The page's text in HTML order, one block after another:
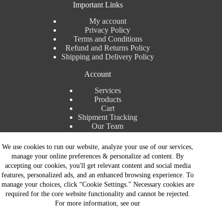
We use cookies to run our website, analyze your use of our services,
manage your online preferences & personalize ad content. By
accepting our cookies, you'll get relevant content and social media
features, personalized ads, and an enhanced browsing experience. To
manage your choices, click “Cookie Settings.” Necessary cookies are
required for the core website functionality and cannot be rejected.
For more information, see our
Important Links
My account
Privacy Policy
Terms and Conditions
Refund and Returns Policy
Shipping and Delivery Policy
Account
Services
Products
Cart
Shipment Tracking
Our Team
Contact Details
Talk to Expert : +91 7982192456
Installation Service : +91 8810517003
Gurgaon : +91 8287353225
Noida : +91 8287062325
Email : info@brandiinnovation.com
GST NO: 06AEJPY1609L2Z1